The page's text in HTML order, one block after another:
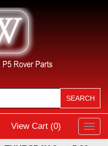
View Cart (0)